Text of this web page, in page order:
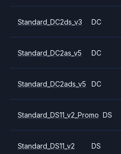
Standard_DC2ds_v3 DC
Standard_DC2as_v5 DC
Standard_DC2ads_v5 DC
Standard_DS11_v2_Promo DS
Standard_DS11_v2 DS